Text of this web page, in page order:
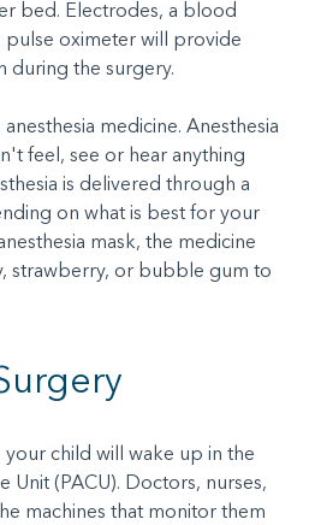
bed. Electrodes, a blood
pulse oximeter will provide
during the surgery.
medicine. Anesthesia
feel, see or hear anything
is delivered through a
on what is best for your
mask, the medicine
strawberry, or bubble gum to
child will wake up in the
Unit (PACU). Doctors, nurses,
machines that monitor them